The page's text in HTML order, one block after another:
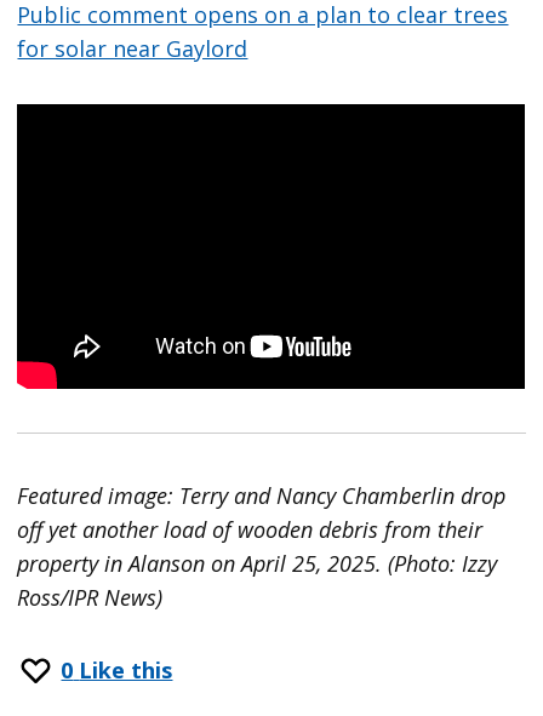
Public comment opens on a plan to clear trees
for solar near Gaylord
Featured image: Terry and Nancy Chamberlin drop
off yet another load of wooden debris from their
property in Alanson on April 25, 2025. (Photo: Izzy
Ross/IPR News)
0 Like this